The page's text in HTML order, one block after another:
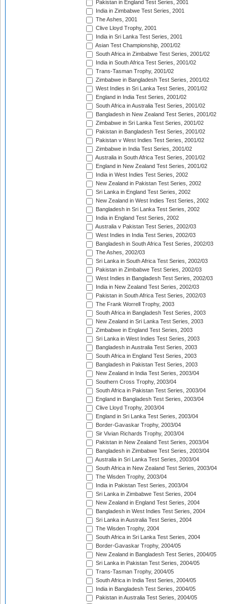
Pakistan in England Test Series, 2001
India in Zimbabwe Test Series, 2001
The Ashes, 2001
Clive Lloyd Trophy, 2001
India in Sri Lanka Test Series, 2001
Asian Test Championship, 2001/02
South Africa in Zimbabwe Test Series, 2001/02
India in South Africa Test Series, 2001/02
Trans-Tasman Trophy, 2001/02
Zimbabwe in Bangladesh Test Series, 2001/02
West Indies in Sri Lanka Test Series, 2001/02
England in India Test Series, 2001/02
South Africa in Australia Test Series, 2001/02
Bangladesh in New Zealand Test Series, 2001/02
Zimbabwe in Sri Lanka Test Series, 2001/02
Pakistan in Bangladesh Test Series, 2001/02
Pakistan v West Indies Test Series, 2001/02
Zimbabwe in India Test Series, 2001/02
Australia in South Africa Test Series, 2001/02
England in New Zealand Test Series, 2001/02
India in West Indies Test Series, 2002
New Zealand in Pakistan Test Series, 2002
Sri Lanka in England Test Series, 2002
New Zealand in West Indies Test Series, 2002
Bangladesh in Sri Lanka Test Series, 2002
India in England Test Series, 2002
Australia v Pakistan Test Series, 2002/03
West Indies in India Test Series, 2002/03
Bangladesh in South Africa Test Series, 2002/03
The Ashes, 2002/03
Sri Lanka in South Africa Test Series, 2002/03
Pakistan in Zimbabwe Test Series, 2002/03
West Indies in Bangladesh Test Series, 2002/03
India in New Zealand Test Series, 2002/03
Pakistan in South Africa Test Series, 2002/03
The Frank Worrell Trophy, 2003
South Africa in Bangladesh Test Series, 2003
New Zealand in Sri Lanka Test Series, 2003
Zimbabwe in England Test Series, 2003
Sri Lanka in West Indies Test Series, 2003
Bangladesh in Australia Test Series, 2003
South Africa in England Test Series, 2003
Bangladesh in Pakistan Test Series, 2003
New Zealand in India Test Series, 2003/04
Southern Cross Trophy, 2003/04
South Africa in Pakistan Test Series, 2003/04
England in Bangladesh Test Series, 2003/04
Clive Lloyd Trophy, 2003/04
England in Sri Lanka Test Series, 2003/04
Border-Gavaskar Trophy, 2003/04
Sir Vivian Richards Trophy, 2003/04
Pakistan in New Zealand Test Series, 2003/04
Bangladesh in Zimbabwe Test Series, 2003/04
Australia in Sri Lanka Test Series, 2003/04
South Africa in New Zealand Test Series, 2003/04
The Wisden Trophy, 2003/04
India in Pakistan Test Series, 2003/04
Sri Lanka in Zimbabwe Test Series, 2004
New Zealand in England Test Series, 2004
Bangladesh in West Indies Test Series, 2004
Sri Lanka in Australia Test Series, 2004
The Wisden Trophy, 2004
South Africa in Sri Lanka Test Series, 2004
Border-Gavaskar Trophy, 2004/05
New Zealand in Bangladesh Test Series, 2004/05
Sri Lanka in Pakistan Test Series, 2004/05
Trans-Tasman Trophy, 2004/05
South Africa in India Test Series, 2004/05
India in Bangladesh Test Series, 2004/05
Pakistan in Australia Test Series, 2004/05